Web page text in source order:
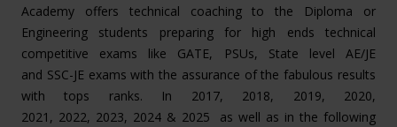
Academy offers technical coaching to the Diploma or
Engineering students preparing for high ends technical
competitive exams like GATE, PSUs, State level AE/JE
and SSC-JE exams with the assurance of the fabulous results
with tops ranks. In 2017, 2018, 2019, 2020,
2021, 2022, 2023, 2024 & 2025 as well as in the following